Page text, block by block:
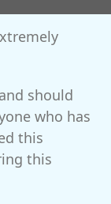
should
who has
this
this